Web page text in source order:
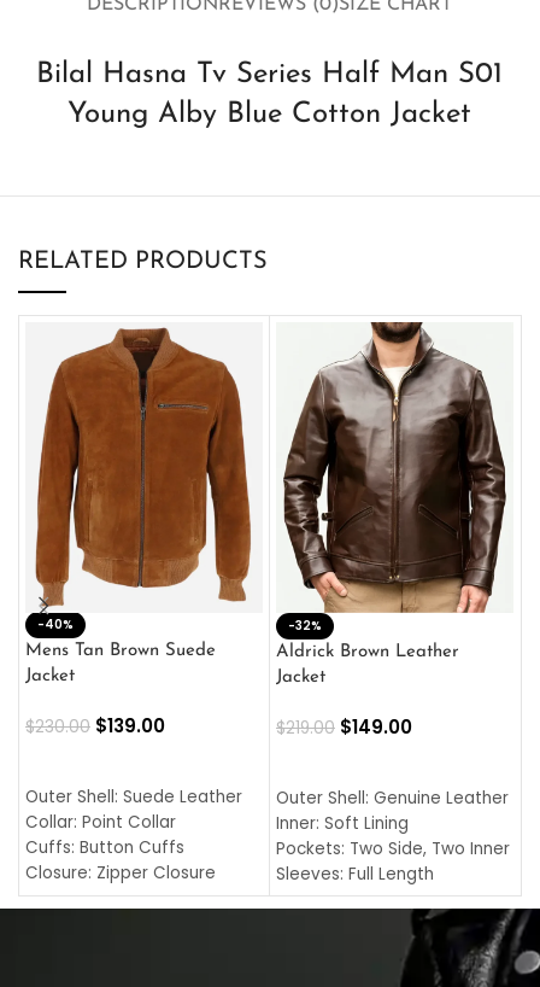
DESCRIPTIONREVIEWS (0)SIZE CHART
Bilal Hasna Tv Series Half Man S01
Young Alby Blue Cotton Jacket
RELATED PRODUCTS
-40%
Mens Tan Brown Suede
Jacket
$230.00 $139.00
Outer Shell: Suede Leather
Collar: Point Collar
Cuffs: Button Cuffs
Closure: Zipper Closure
Pocket: Front Pocket with
-32%
Aldrick Brown Leather
Jacket
$219.00 $149.00
Outer Shell: Genuine Leather
Inner: Soft Lining
Pockets: Two Side, Two Inner
Sleeves: Full Length
Collar: Turndown Style
Cuffs: Buttoned Cuffs
Closure: YKK Zipper